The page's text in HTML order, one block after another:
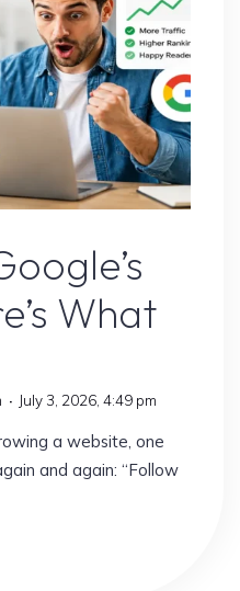
What
July 3, 2026, 4:49 pm
a website, one
and again: “Follow